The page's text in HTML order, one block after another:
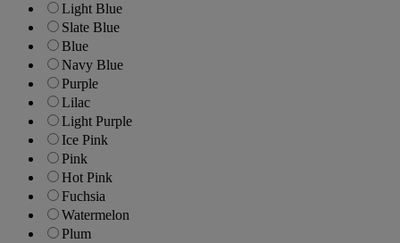
Light Blue
Slate Blue
Blue
Navy Blue
Purple
Lilac
Light Purple
Ice Pink
Pink
Hot Pink
Fuchsia
Watermelon
Plum